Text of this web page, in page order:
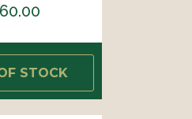
STOCK